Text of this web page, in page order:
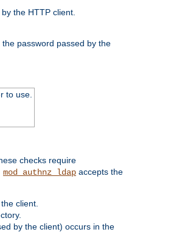
the HTTP client.
password passed by the
to use.
checks require
mod_authnz_ldap accepts the
client.
by the client) occurs in the